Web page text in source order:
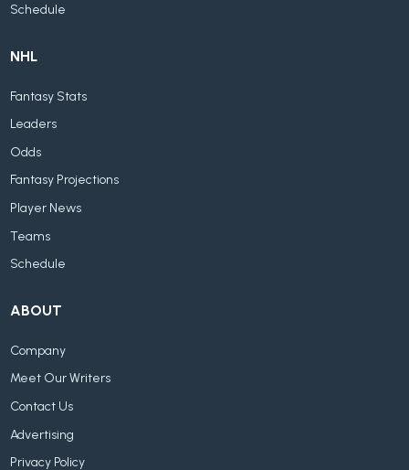
Schedule
NHL
Fantasy Stats
Leaders
Odds
Fantasy Projections
Player News
Teams
Schedule
ABOUT
Company
Meet Our Writers
Contact Us
Advertising
Privacy Policy